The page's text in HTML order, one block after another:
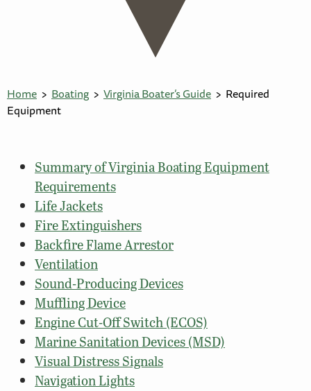
Home Boating Virginia Boater’s Guide
Required
Equipment
Summary of Virginia Boating Equipment
Requirements
Life Jackets
Fire Extinguishers
Backfire Flame Arrestor
Ventilation
Sound-Producing Devices
Muffling Device
Engine Cut-Off Switch (ECOS)
Marine Sanitation Devices (MSD)
Visual Distress Signals
Navigation Lights